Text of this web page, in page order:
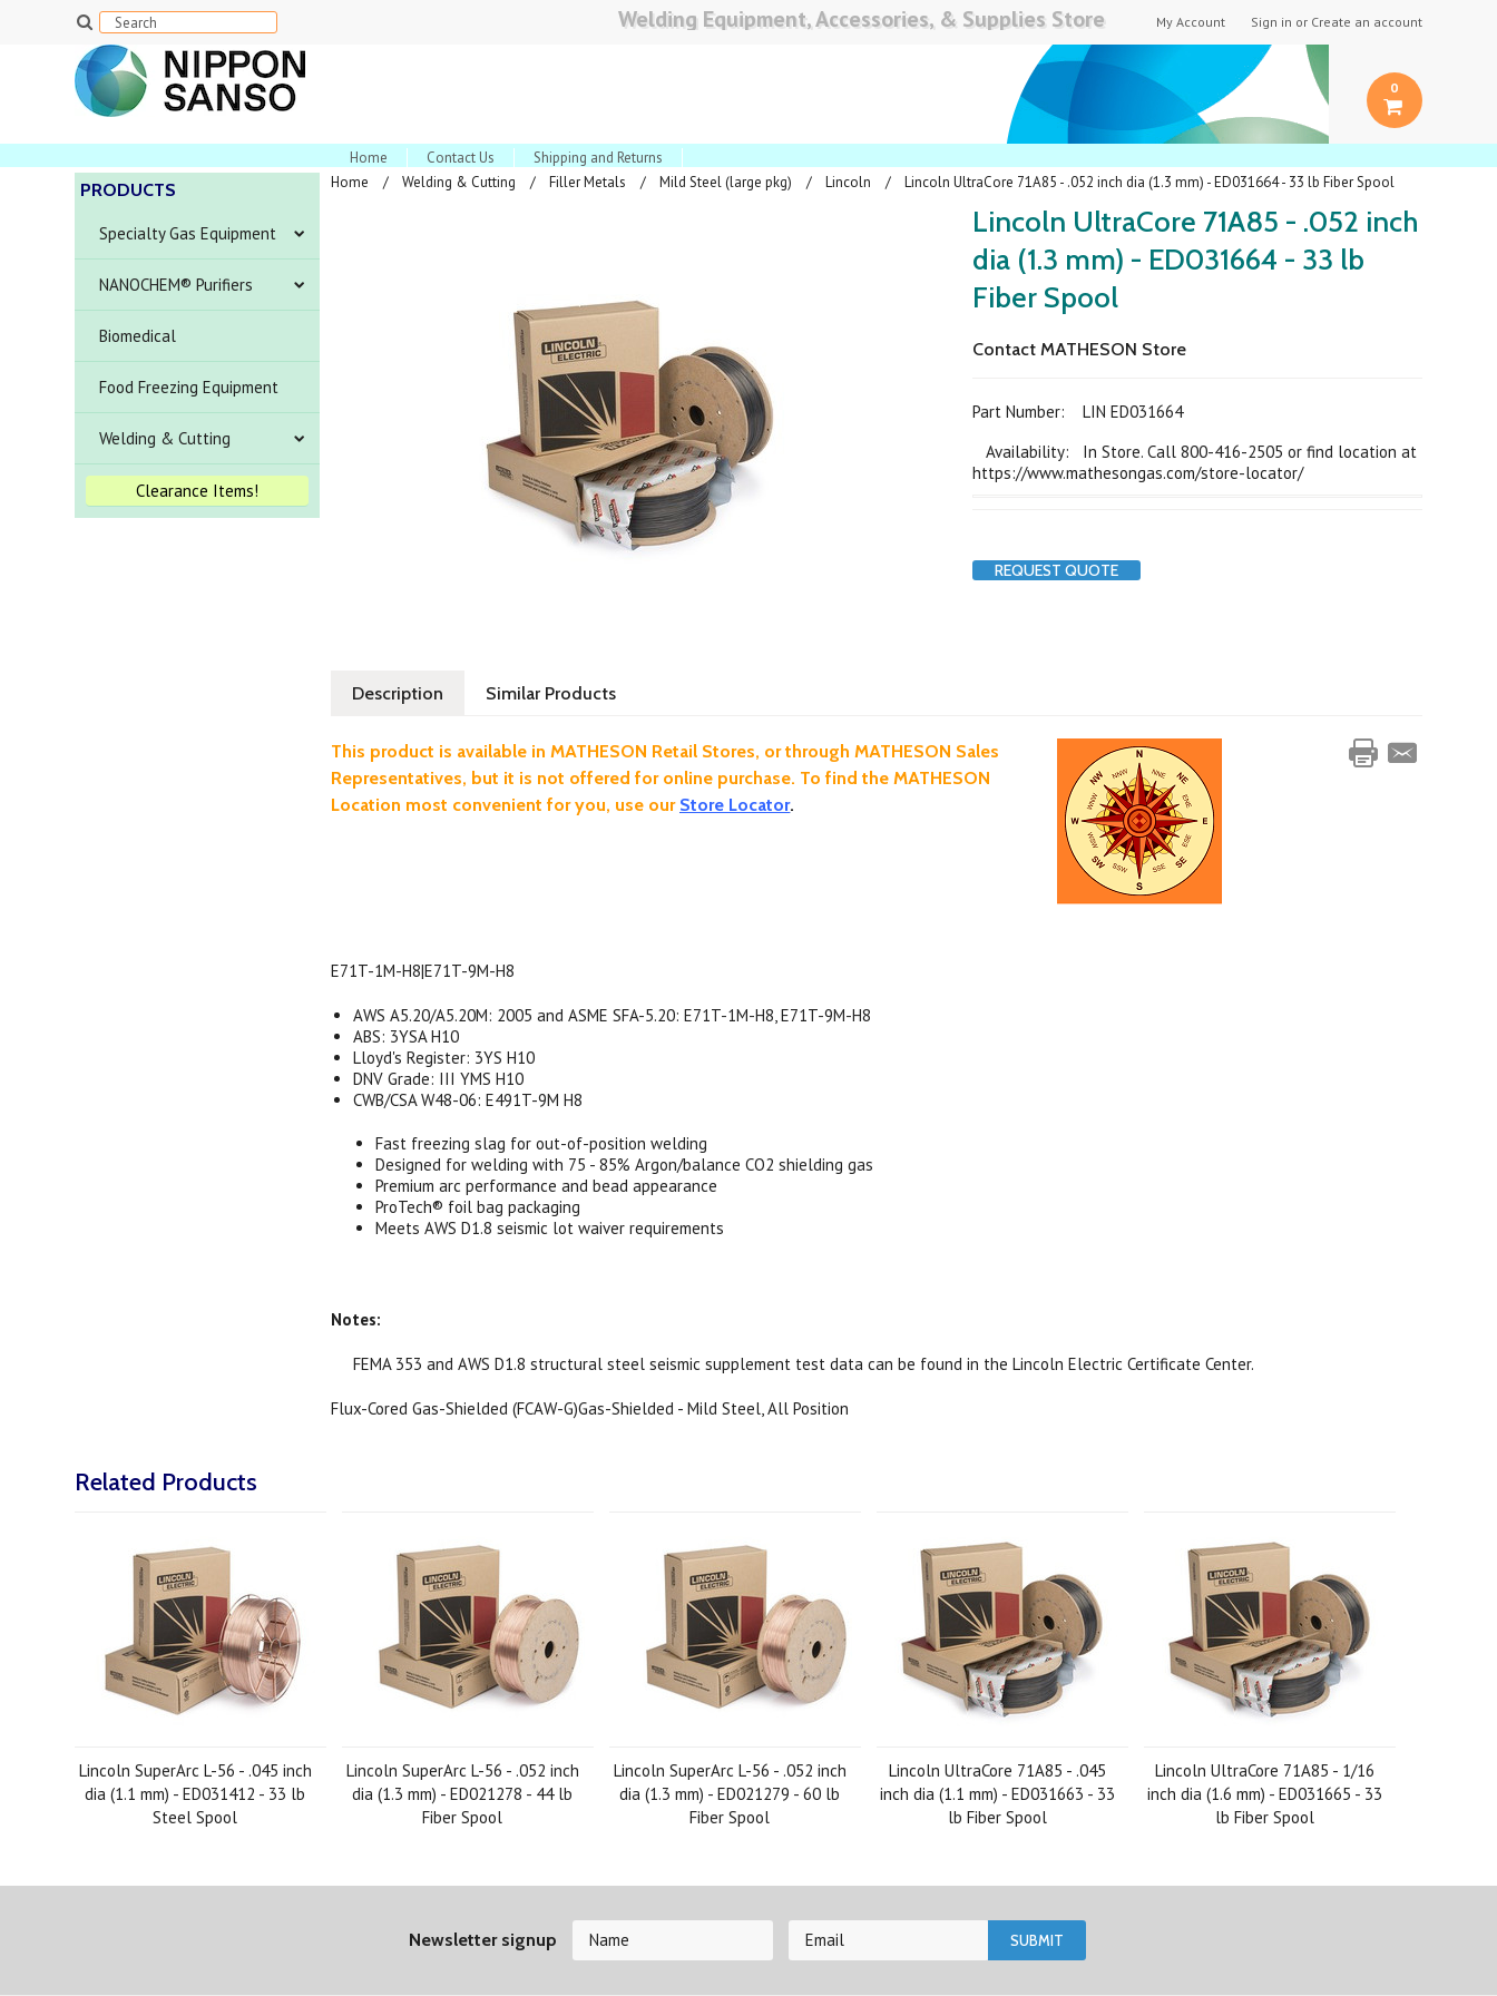
Welding Equipment, Accessories, & Supplies Store My Account Sign in or Create an account
Home Contact Us Shipping and Returns
0
PRODUCTS
Specialty Gas Equipment
NANOCHEM® Purifiers
Biomedical
Food Freezing Equipment
Welding & Cutting
Clearance Items!
Home Welding & Cutting Filler Metals Mild Steel (large pkg) Lincoln Lincoln UltraCore 71A85 - .052 inch dia (1.3 mm) - ED031664 - 33 lb Fiber Spool
Lincoln UltraCore 71A85 - .052 inch
dia (1.3 mm) - ED031664 - 33 lb
Fiber Spool
Contact MATHESON Store
Part Number:
LIN ED031664
Availability: In Store. Call 800-416-2505 or find location at
https://www.mathesongas.com/store-locator/
REQUEST QUOTE
Description Similar Products
This product is available in MATHESON Retail Stores, or through MATHESON Sales
Representatives, but it is not offered for online purchase. To find the MATHESON
Location most convenient for you, use our Store Locator.
E71T-1M-H8|E71T-9M-H8
AWS A5.20/A5.20M: 2005 and ASME SFA-5.20: E71T-1M-H8, E71T-9M-H8
ABS: 3YSA H10
Lloyd's Register: 3YS H10
DNV Grade: III YMS H10
CWB/CSA W48-06: E491T-9M H8
Fast freezing slag for out-of-position welding
Designed for welding with 75 - 85% Argon/balance CO2 shielding gas
Premium arc performance and bead appearance
ProTech® foil bag packaging
Meets AWS D1.8 seismic lot waiver requirements
Notes:
FEMA 353 and AWS D1.8 structural steel seismic supplement test data can be found in the Lincoln Electric Certificate Center.
Flux-Cored Gas-Shielded (FCAW-G)Gas-Shielded - Mild Steel, All Position
Related Products
Lincoln SuperArc L-56 - .045 inch
dia (1.1 mm) - ED031412 - 33 lb
Steel Spool
Lincoln SuperArc L-56 - .052 inch
dia (1.3 mm) - ED021278 - 44 lb
Fiber Spool
Lincoln SuperArc L-56 - .052 inch
dia (1.3 mm) - ED021279 - 60 lb
Fiber Spool
Lincoln UltraCore 71A85 - .045
inch dia (1.1 mm) - ED031663 - 33
lb Fiber Spool
Lincoln UltraCore 71A85 - 1/16
inch dia (1.6 mm) - ED031665 - 33
lb Fiber Spool
Newsletter signup